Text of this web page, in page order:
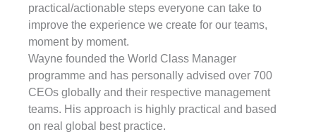
practical/actionable steps everyone can take to
improve the experience we create for our teams,
moment by moment.
Wayne founded the World Class Manager
programme and has personally advised over 700
CEOs globally and their respective management
teams. His approach is highly practical and based
on real global best practice.